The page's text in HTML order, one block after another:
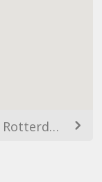
Reserveboezemstraat, 3034 SW Rotterdam, Netherlands